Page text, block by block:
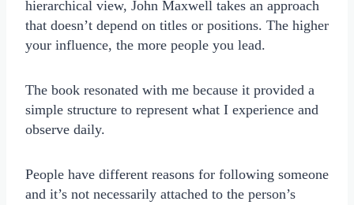
hierarchical view, John Maxwell takes an approach
that doesn’t depend on titles or positions. The higher
your influence, the more people you lead.
The book resonated with me because it provided a
simple structure to represent what I experience and
observe daily.
People have different reasons for following someone
and it’s not necessarily attached to the person’s